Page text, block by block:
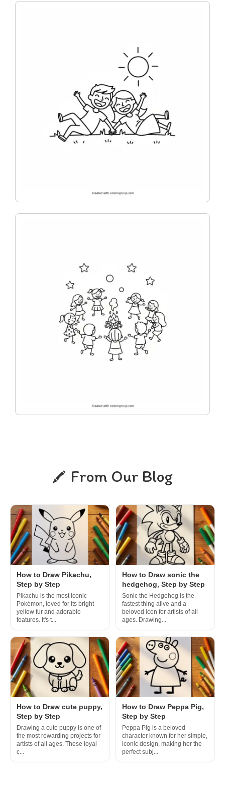
From Our Blog
How to Draw Pikachu,
Step by Step
Pikachu is the most iconic
Pokémon, loved for its bright
yellow fur and adorable
features. It's t...
How to Draw sonic the
hedgehog, Step by Step
Sonic the Hedgehog is the
fastest thing alive and a
beloved icon for artists of all
ages. Drawing...
How to Draw cute puppy,
Step by Step
Drawing a cute puppy is one of
the most rewarding projects for
artists of all ages. These loyal
c...
How to Draw Peppa Pig,
Step by Step
Peppa Pig is a beloved
character known for her simple,
iconic design, making her the
perfect subj...